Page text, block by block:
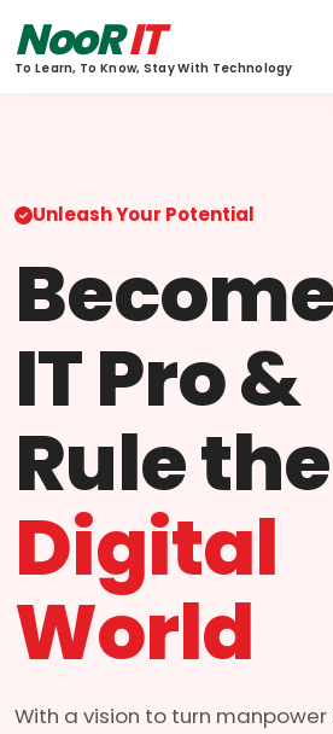
NooRIT
To Learn, To Know, Stay With Technology
Unleash Your Potential
IT Pro &
Rule the
Digital
World
With a vision to turn